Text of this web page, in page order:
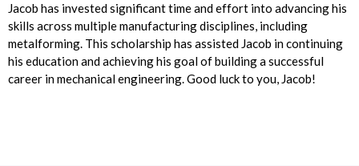
Jacob has invested significant time and effort into advancing his
skills across multiple manufacturing disciplines, including
metalforming. This scholarship has assisted Jacob in continuing
his education and achieving his goal of building a successful
career in mechanical engineering. Good luck to you, Jacob!